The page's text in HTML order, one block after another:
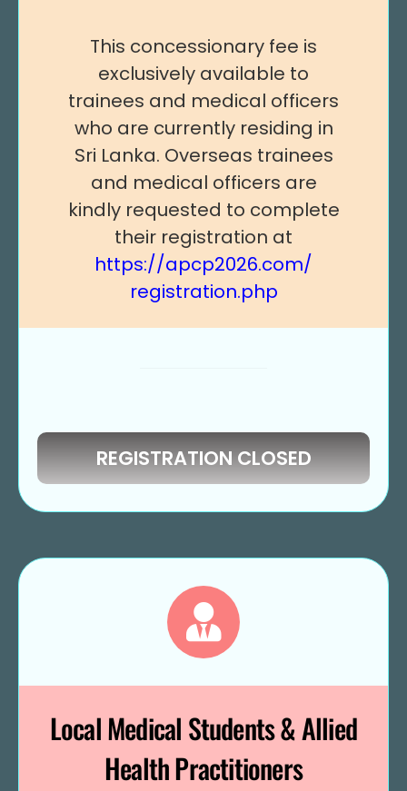
This concessionary fee is
exclusively available to
trainees and medical officers
who are currently residing in
Sri Lanka. Overseas trainees
and medical officers are
kindly requested to complete
their registration at
https://apcp2026.com/
registration.php
REGISTRATION CLOSED
Local Medical Students & Allied
Health Practitioners